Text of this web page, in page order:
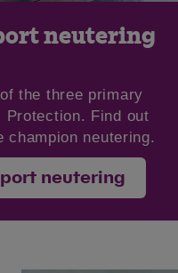
neutering
the three primary
Find out
champion neutering.
neutering